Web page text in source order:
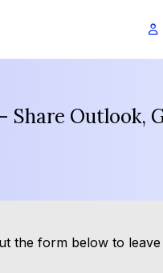
Outlook,
the form below to